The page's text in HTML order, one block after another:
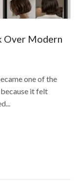
Over Modern
one of the
it felt